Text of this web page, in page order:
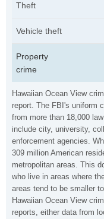
Hawaiian Ocean View
report. The FBI's uniform
from more than 18,000
include city, university,
enforcement agencies.
309 million American
metropolitan areas. This
who live in areas where
areas tend to be smaller
Hawaiian Ocean View
reports, either data from
Theft
Vehicle theft
Property
crime